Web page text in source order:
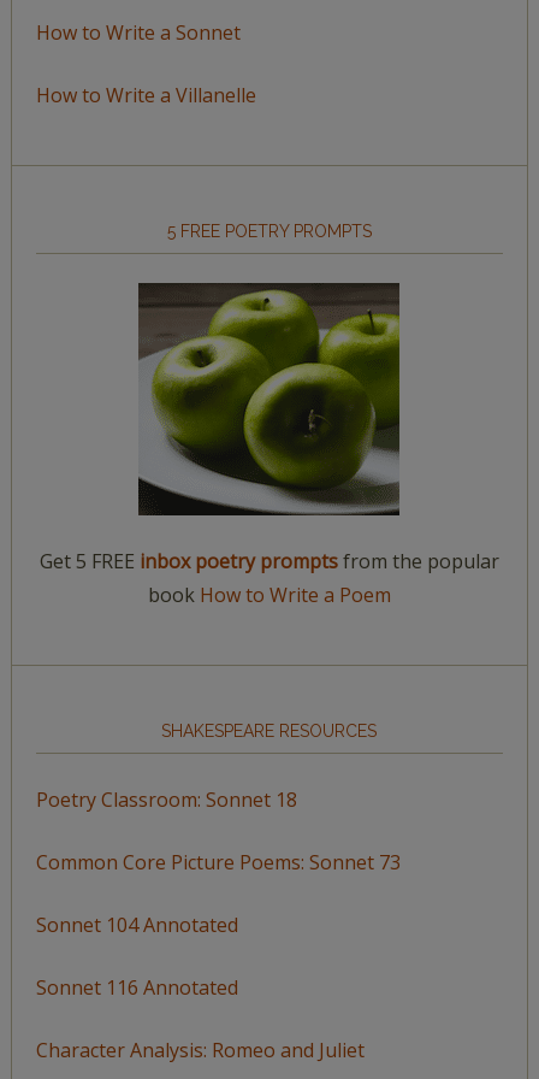
How to Write a Sonnet
How to Write a Villanelle
5 FREE POETRY PROMPTS
Get 5 FREE inbox poetry promptsfrom the popular
book How to Write a Poem
SHAKESPEARE RESOURCES
Poetry Classroom: Sonnet 18
Common Core Picture Poems: Sonnet 73
Sonnet 104 Annotated
Sonnet 116 Annotated
Character Analysis: Romeo and Juliet